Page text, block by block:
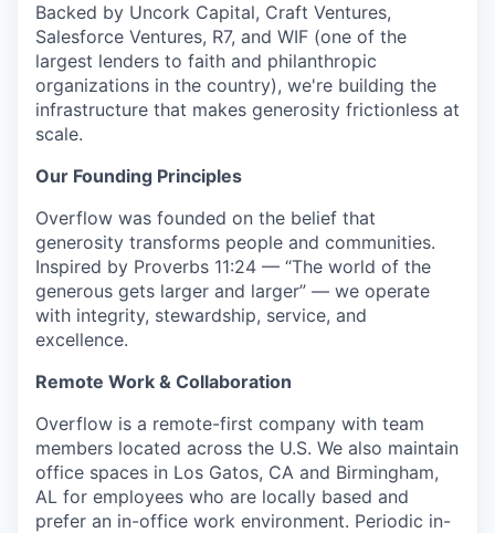
Backed by Uncork Capital, Craft Ventures,
Salesforce Ventures, R7, and WIF (one of the
largest lenders to faith and philanthropic
organizations in the country), we're building the
infrastructure that makes generosity frictionless at
scale.
Our Founding Principles
Overflow was founded on the belief that
generosity transforms people and communities.
Inspired by Proverbs 11:24 — “The world of the
generous gets larger and larger” — we operate
with integrity, stewardship, service, and
excellence.
Remote Work & Collaboration
Overflow is a remote-first company with team
members located across the U.S. We also maintain
office spaces in Los Gatos, CA and Birmingham,
AL for employees who are locally based and
prefer an in-office work environment. Periodic in-